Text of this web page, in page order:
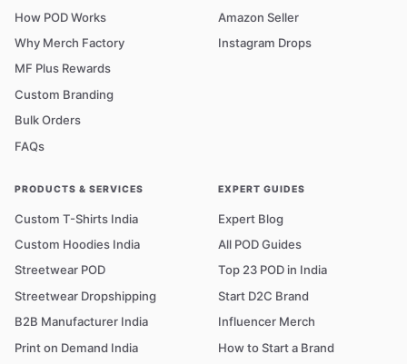
How POD Works
Why Merch Factory
MF Plus Rewards
Custom Branding
Bulk Orders
FAQs
Amazon Seller
Instagram Drops
PRODUCTS & SERVICES
Custom T-Shirts India
Custom Hoodies India
Streetwear POD
Streetwear Dropshipping
B2B Manufacturer India
Print on Demand India
EXPERT GUIDES
Expert Blog
All POD Guides
Top 23 POD in India
Start D2C Brand
Influencer Merch
How to Start a Brand